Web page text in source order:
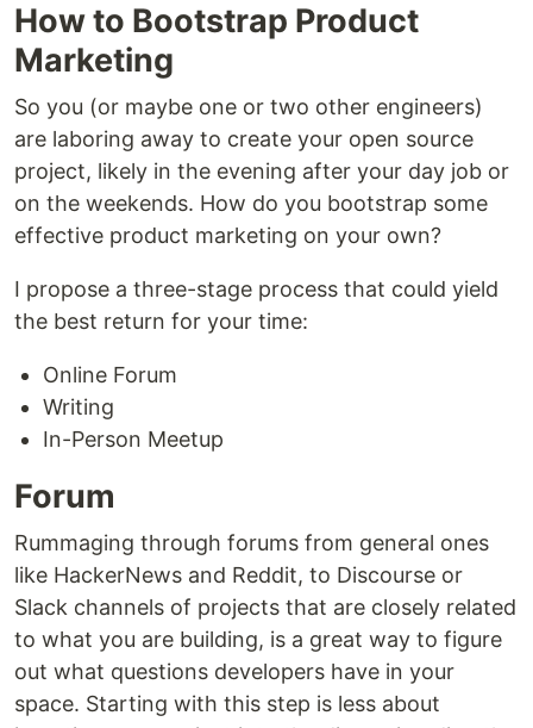
How to Bootstrap Product
Marketing
So you (or maybe one or two other engineers)
are laboring away to create your open source
project, likely in the evening after your day job or
on the weekends. How do you bootstrap some
effective product marketing on your own?
I propose a three-stage process that could yield
the best return for your time:
Online Forum
Writing
In-Person Meetup
Forum
Rummaging through forums from general ones
like HackerNews and Reddit, to Discourse or
Slack channels of projects that are closely related
to what you are building, is a great way to figure
out what questions developers have in your
space. Starting with this step is less about